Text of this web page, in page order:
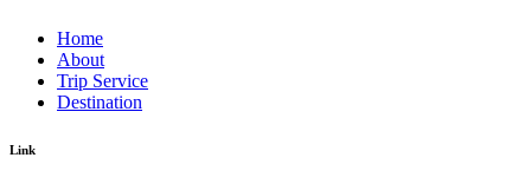
Home
About
Trip Service
Destination
Link